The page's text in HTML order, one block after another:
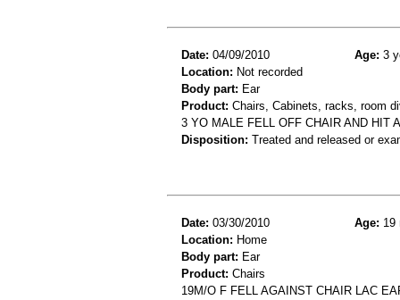
Date: 04/09/2010 Age: 3
Location: Not recorded
Body part: Ear
Product: Chairs, Cabinets, racks, room
3 YO MALE FELL OFF CHAIR AND HIT
Disposition: Treated and released or
Date: 03/30/2010 Age: 19
Location: Home
Body part: Ear
Product: Chairs
19M/O F FELL AGAINST CHAIR LAC